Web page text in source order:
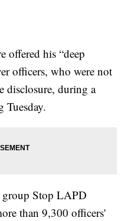
his “deep
officers, who were not
disclosure, during a
Tuesday.
Stop LAPD
than 9,300 officers'